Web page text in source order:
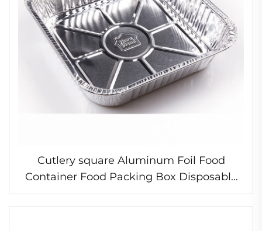
Cutlery square Aluminum Foil Food
Container Food Packing Box Disposable
Aluminum Foil Baking Trays with clear Lid